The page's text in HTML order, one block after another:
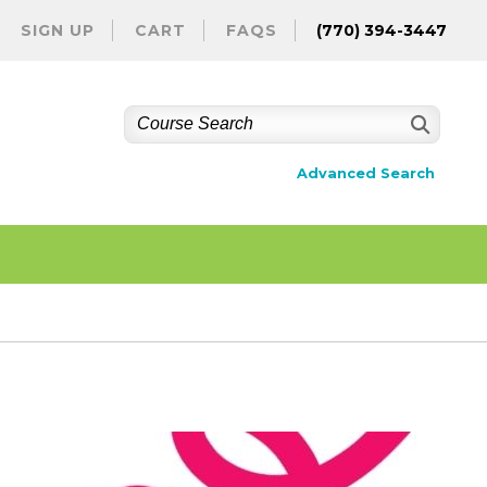
SIGN UP CART FAQS (770) 394-3447
Advanced Search